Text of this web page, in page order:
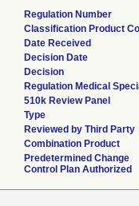
Regulation Number
Classification Product
Date Received
Decision Date
Decision
Regulation Medical
510k Review Panel
Type
Reviewed by Third Party
Combination Product
Predetermined Change
Control Plan Authorized